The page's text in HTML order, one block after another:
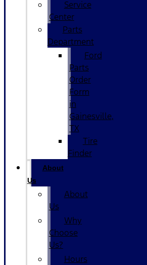
Service
Center
Parts
Department
Ford
Parts
Order
Form
in
Gainesville,
TX
Tire
Finder
About
Us
About
Us
Why
Choose
Us?
Hours